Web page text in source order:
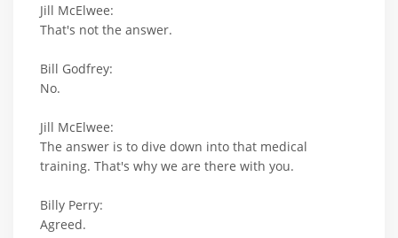
Jill McElwee:
That's not the answer.
Bill Godfrey:
No.
Jill McElwee:
The answer is to dive down into that medical
training. That's why we are there with you.
Billy Perry:
Agreed.